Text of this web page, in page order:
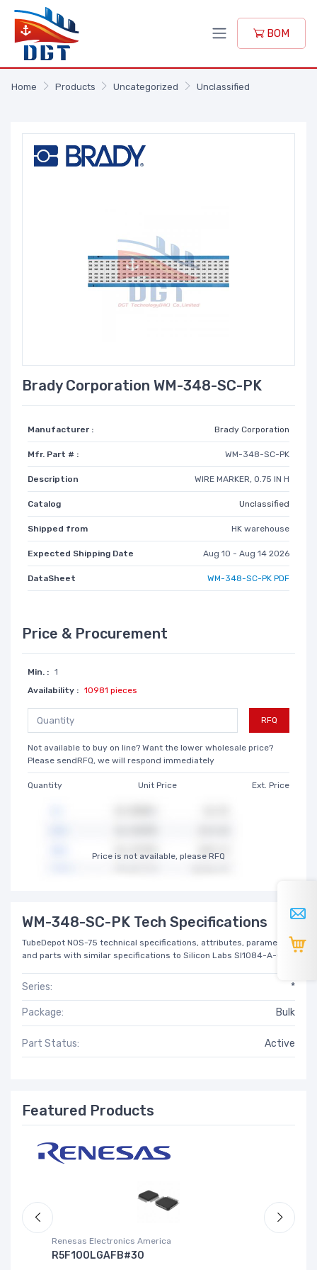
BOM
Home Products Uncategorized Unclassified
Brady Corporation WM-348-SC-PK
Manufacturer : Brady Corporation
Mfr. Part # : WM-348-SC-PK
Description WIRE MARKER, 0.75 IN H
Catalog Unclassified
Shipped from HK warehouse
Expected Shipping Date Aug 10 - Aug 14 2026
DataSheet WM-348-SC-PK PDF
Price & Procurement
Min. : 1
Availability : 10981 pieces
RFQ
Not available to buy on line? Want the lower wholesale price?
Please sendRFQ, we will respond immediately
Quantity Unit Price Ext. Price
Price is not available, please RFQ
WM-348-SC-PK Tech Specifications
TubeDepot NOS-75 technical specifications, attributes, parameters
and parts with similar specifications to Silicon Labs SI1084-A-GM.
Series: *
Package: Bulk
Part Status: Active
Featured Products
Renesas Electronics America
R5F100LGAFB#30